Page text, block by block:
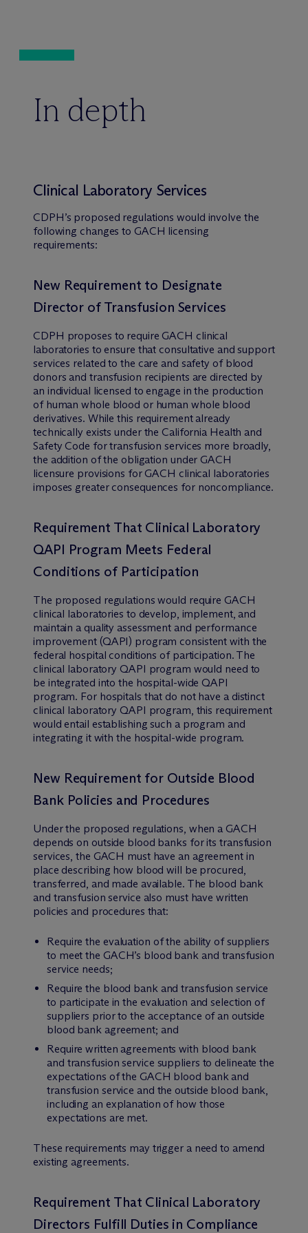
In depth
Clinical Laboratory Services
CDPH’s proposed regulations would involve the
following changes to GACH licensing
requirements:
New Requirement to Designate
Director of Transfusion Services
CDPH proposes to require GACH clinical
laboratories to ensure that consultative and support
services related to the care and safety of blood
donors and transfusion recipients are directed by
an individual licensed to engage in the production
of human whole blood or human whole blood
derivatives. While this requirement already
technically exists under the California Health and
Safety Code for transfusion services more broadly,
the addition of the obligation under GACH
licensure provisions for GACH clinical laboratories
imposes greater consequences for noncompliance.
Requirement That Clinical Laboratory
QAPI Program Meets Federal
Conditions of Participation
The proposed regulations would require GACH
clinical laboratories to develop, implement, and
maintain a quality assessment and performance
improvement (QAPI) program consistent with the
federal hospital conditions of participation. The
clinical laboratory QAPI program would need to
be integrated into the hospital-wide QAPI
program. For hospitals that do not have a distinct
clinical laboratory QAPI program, this requirement
would entail establishing such a program and
integrating it with the hospital-wide program.
New Requirement for Outside Blood
Bank Policies and Procedures
Under the proposed regulations, when a GACH
depends on outside blood banks for its transfusion
services, the GACH must have an agreement in
place describing how blood will be procured,
transferred, and made available. The blood bank
and transfusion service also must have written
policies and procedures that:
Require the evaluation of the ability of suppliers
to meet the GACH’s blood bank and transfusion
service needs;
Require the blood bank and transfusion service
to participate in the evaluation and selection of
suppliers prior to the acceptance of an outside
blood bank agreement; and
Require written agreements with blood bank
and transfusion service suppliers to delineate the
expectations of the GACH blood bank and
transfusion service and the outside blood bank,
including an explanation of how those
expectations are met.
These requirements may trigger a need to amend
existing agreements.
Requirement That Clinical Laboratory
Directors Fulfill Duties in Compliance